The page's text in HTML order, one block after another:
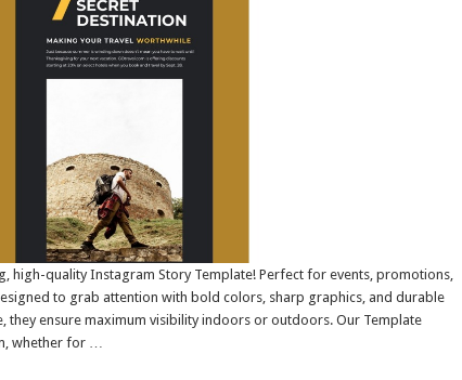
high-quality Instagram Story Template! Perfect for events, promotions,
to grab attention with bold colors, sharp graphics, and durable
they ensure maximum visibility indoors or outdoors. Our Template
whether for …